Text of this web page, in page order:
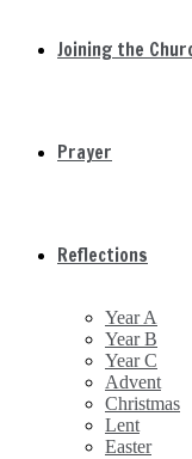
Joining the
Prayer
Reflections
Year A
Year B
Year C
Advent
Christmas
Lent
Easter